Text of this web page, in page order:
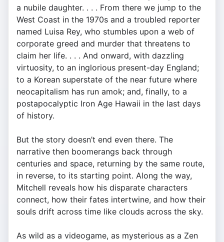
a nubile daughter. . . . From there we jump to the
West Coast in the 1970s and a troubled reporter
named Luisa Rey, who stumbles upon a web of
corporate greed and murder that threatens to
claim her life. . . . And onward, with dazzling
virtuosity, to an inglorious present-day England;
to a Korean superstate of the near future where
neocapitalism has run amok; and, finally, to a
postapocalyptic Iron Age Hawaii in the last days
of history.
But the story doesn’t end even there. The
narrative then boomerangs back through
centuries and space, returning by the same route,
in reverse, to its starting point. Along the way,
Mitchell reveals how his disparate characters
connect, how their fates intertwine, and how their
souls drift across time like clouds across the sky.
As wild as a videogame, as mysterious as a Zen